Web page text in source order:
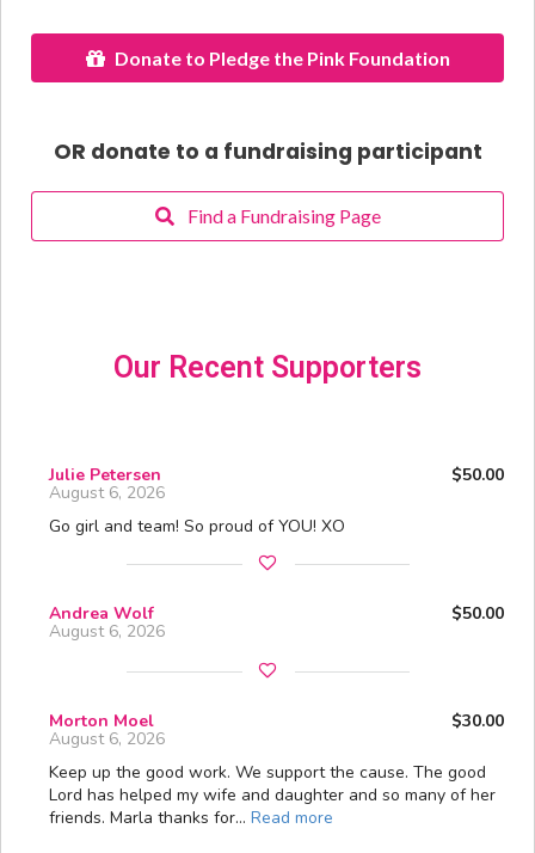
Donate to Pledge the Pink Foundation
OR donate to a fundraising participant
Find a Fundraising Page
Our Recent Supporters
Julie Petersen $50.00
August 6, 2026
Go girl and team! So proud of YOU! XO
Andrea Wolf $50.00
August 6, 2026
Morton Moel $30.00
August 6, 2026
Keep up the good work. We support the cause. The good
Lord has helped my wife and daughter and so many of her
friends. Marla thanks for… Read more